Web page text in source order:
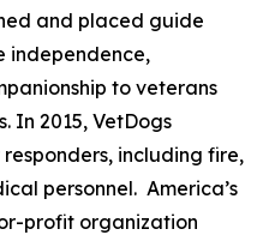
and placed guide
independence,
to veterans
In 2015, VetDogs
including fire,
personnel. America’s
profit organization